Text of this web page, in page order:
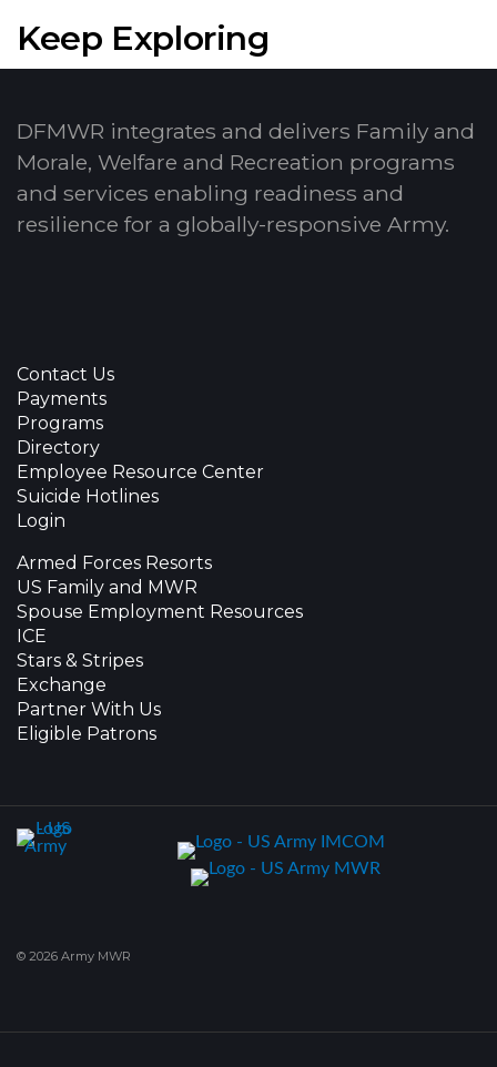
Keep Exploring
DFMWR integrates and delivers Family and
Morale, Welfare and Recreation programs
and services enabling readiness and
resilience for a globally-responsive Army.
Contact Us
Payments
Programs
Directory
Employee Resource Center
Suicide Hotlines
Login
Armed Forces Resorts
US Family and MWR
Spouse Employment Resources
ICE
Stars & Stripes
Exchange
Partner With Us
Eligible Patrons
© 2026 Army MWR